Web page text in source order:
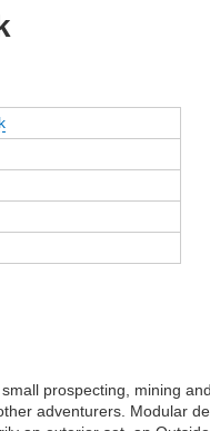
prospecting, mining
adventurers. Modular